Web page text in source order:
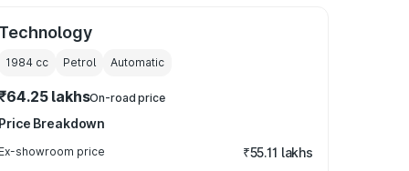
Technology
1984 cc Petrol Automatic
lakhsOn-road price
Price Breakdown
Ex-showroom price ₹55.11 lakhs